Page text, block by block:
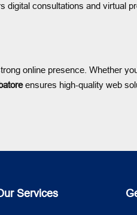
digital consultations and virtual
online presence. Whether
ensures high-quality web
Services